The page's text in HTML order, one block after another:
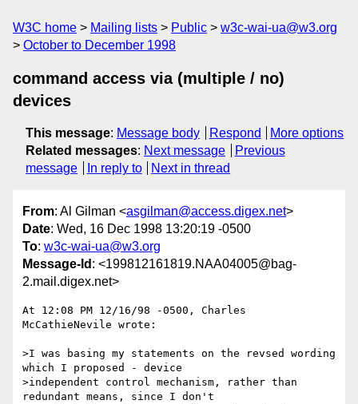
W3C home Mailing lists Public
w3c-wai-ua@w3.org
October to December 1998
command access via (multiple / no)
devices
This message: Message body Respond
More options
Related messages: Next message
Previous
message
In reply to Next in thread
From: Al Gilman <asgilman@access.digex.net>
Date: Wed, 16 Dec 1998 13:20:19 -0500
To: w3c-wai-ua@w3.org
Message-Id : <199812161819.NAA04005@bag-
2.mail.digex.net>
At 12:08 PM 12/16/98 -0500, Charles
McCathieNevile wrote:
>I was basing my statements on the revsed wording
which I proposed - device
>independent control mechanism, rather than
redundant means, since I don't